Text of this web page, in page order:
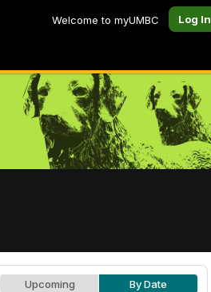
Welcome to myUMBC Log In
Upcoming By Date